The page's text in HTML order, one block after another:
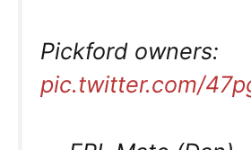
Pickford owners:
pic.twitter.com/